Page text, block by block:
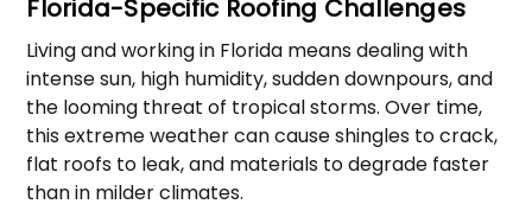
Florida-Specific Roofing Challenges
Living and working in Florida means dealing with
intense sun, high humidity, sudden downpours, and
the looming threat of tropical storms. Over time,
this extreme weather can cause shingles to crack,
flat roofs to leak, and materials to degrade faster
than in milder climates.